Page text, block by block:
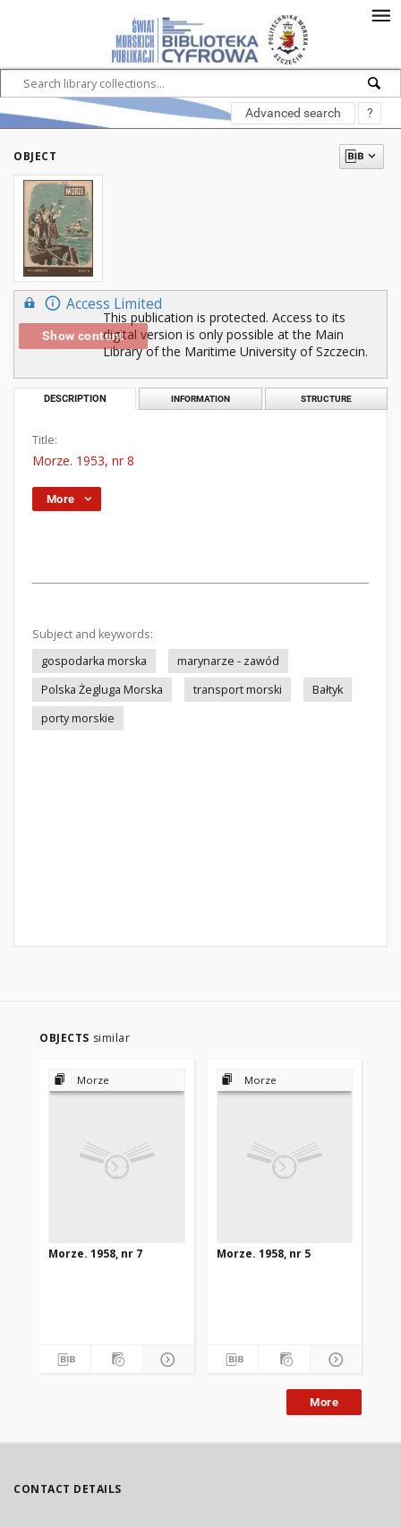
Advanced search ?
OBJECT
Access Limited
Show content
This publication is protected. Access to its
digital version is only possible at the Main
Library of the Maritime University of Szczecin.
DESCRIPTION INFORMATION STRUCTURE
Title:
Morze. 1953, nr 8
More
Subject and keywords:
gospodarka morska
marynarze - zawód
Polska Żegluga Morska
transport morski
Bałtyk
porty morskie
OBJECTS similar
Morze
Morze. 1958, nr 7
Morze
Morze. 1958, nr 5
More
CONTACT DETAILS